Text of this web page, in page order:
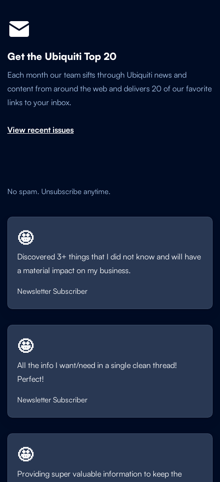
Get the Ubiquiti Top 20
Each month our team sifts through Ubiquiti news and
content from around the web and delivers 20 of our favorite
links to your inbox.
View recent issues
No spam. Unsubscribe anytime.
🤩
Discovered 3+ things that I did not know and will have
a material impact on my business.
Newsletter Subscriber
🤩
All the info I want/need in a single clean thread!
Perfect!
Newsletter Subscriber
🤩
Providing super valuable information to keep the